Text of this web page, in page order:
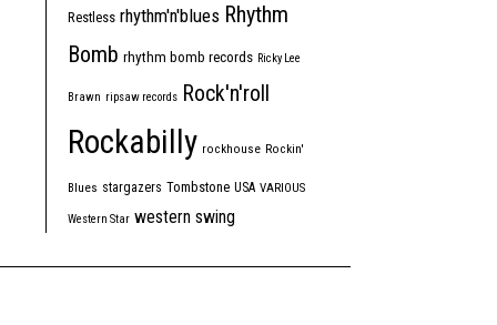
Restless rhythm'n'blues Rhythm
Bomb rhythm bomb records Ricky Lee
Brawn ripsaw records Rock'n'roll
Rockabilly rockhouse Rockin'
Blues stargazers Tombstone USA VARIOUS
Western Star western swing